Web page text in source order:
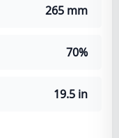
265 mm
70%
19.5 in